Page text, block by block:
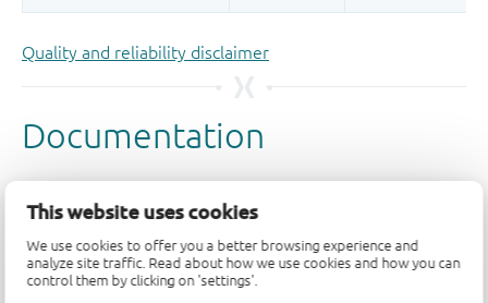
This website uses cookies
We use cookies to offer you a better browsing experience and
analyze site traffic. Read about how we use cookies and how you can
control them by clicking on 'settings'.
Quality and reliability disclaimer